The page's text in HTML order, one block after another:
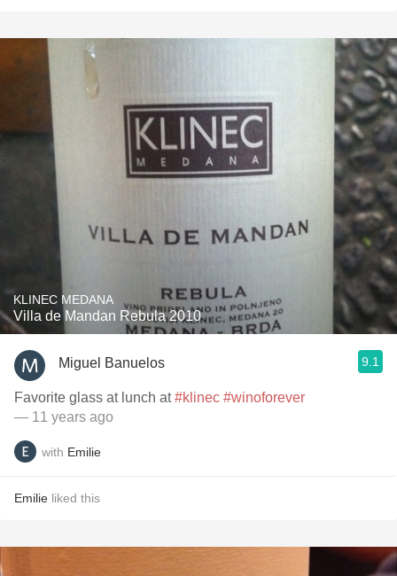
KLINEC MEDANA
Villa de Mandan Rebula 2010
Miguel Banuelos 9.1
Favorite glass at lunch at#klinec #winoforever
— 11 years ago
with Emilie
Emilie liked this